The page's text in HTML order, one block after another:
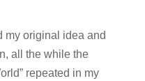
my original idea and
all the while the
repeated in my